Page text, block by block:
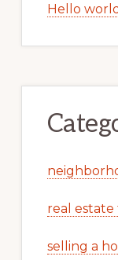
Hello
real
selling a